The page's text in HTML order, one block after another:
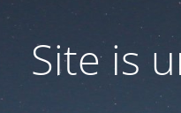
Site is